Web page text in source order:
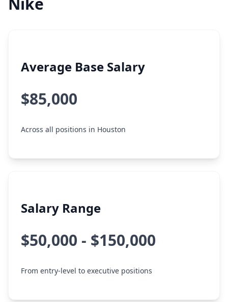
Average Base Salary
$85,000
Across all positions in Houston
Salary Range
$50,000 - $150,000
From entry-level to executive positions